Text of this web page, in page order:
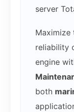
server
Maximize
reliability
engine
both